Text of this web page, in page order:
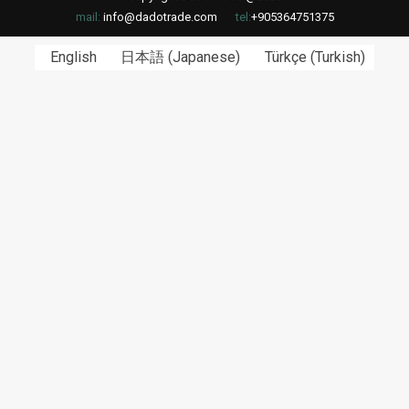
mail: info@dadotrade.com tel:+905364751375
English 日本語 (Japanese) Türkçe (Turkish)